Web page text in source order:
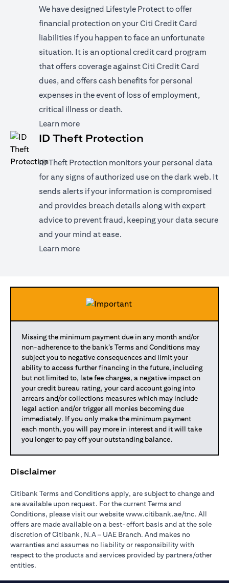
We have designed Lifestyle Protect to offer
financial protection on your Citi Credit Card
liabilities if you happen to face an unfortunate
situation. It is an optional credit card program
that offers coverage against Citi Credit Card
dues, and offers cash benefits for personal
expenses in the event of loss of employment,
critical illness or death.
Learn moreopens in a new tab
ID Theft Protection
ID Theft Protection monitors your personal data
for any signs of authorized use on the dark web. It
sends alerts if your information is compromised
and provides breach details along with expert
advice to prevent fraud, keeping your data secure
and your mind at ease.
Learn moreopens in a new tab
Missing the minimum payment due in any month and/or
non-adherence to the bank’s Terms and Conditions may
subject you to negative consequences and limit your
ability to access further financing in the future, including
but not limited to, late fee charges, a negative impact on
your credit bureau rating, your card account going into
arrears and/or collections measures which may include
legal action and/or trigger all monies becoming due
immediately. If you only make the minimum payment
each month, you will pay more in interest and it will take
you longer to pay off your outstanding balance.
Disclaimer
Citibank Terms and Conditions apply, are subject to change and
are available upon request. For the current Terms and
Conditions, please visit our websitewww.citibank.ae/tnc opens in
. All
offers are made available on a best-effort basis and at the sole
discretion of Citibank, N.A – UAE Branch. And makes no
warranties and assumes no liability or responsibility with
respect to the products and services provided by partners/other
entities.